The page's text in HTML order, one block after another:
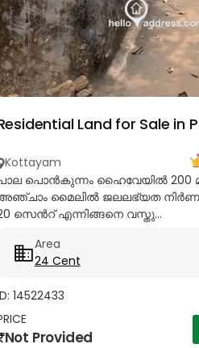
Land for Sale in
Kottayam
പൊൻകുന്നം ഹൈവേയിൽ 200
മൈലിൽ ജലലഭ്യത
സെൻറ് എന്നിങ്ങനെ വസ്തു...
Area
24 Cent
14522433
Not Provided